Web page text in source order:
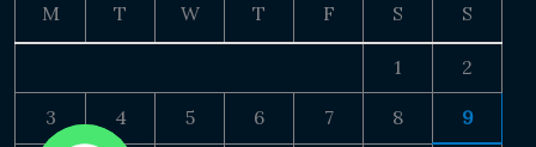
M T W T F S S
1 2
3 4 5 6 7 8 9